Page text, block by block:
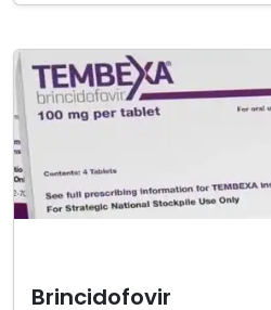
Brincidofovir